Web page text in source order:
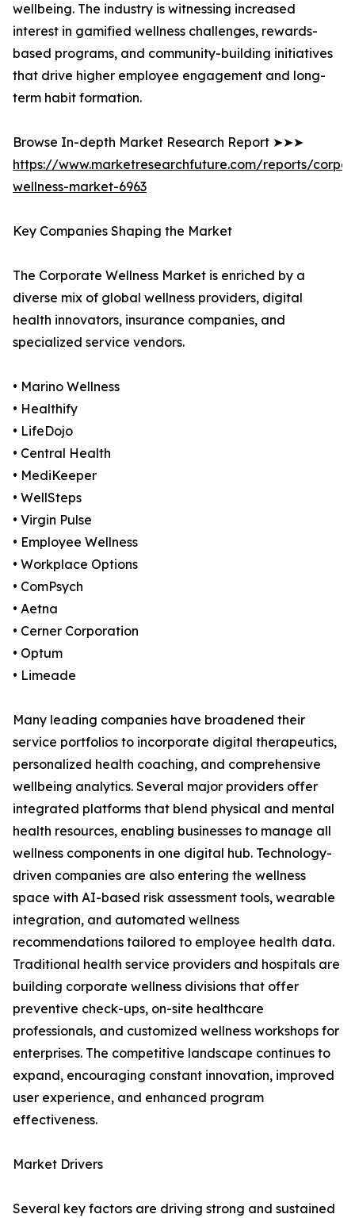
wellbeing. The industry is witnessing increased
interest in gamified wellness challenges, rewards-
based programs, and community-building initiatives
that drive higher employee engagement and long-
term habit formation.
Browse In-depth Market Research Report ➤➤➤
https://www.marketresearchfuture.com/reports/
wellness-market-6963
Key Companies Shaping the Market
The Corporate Wellness Market is enriched by a
diverse mix of global wellness providers, digital
health innovators, insurance companies, and
specialized service vendors.
• Marino Wellness
• Healthify
• LifeDojo
• Central Health
• MediKeeper
• WellSteps
• Virgin Pulse
• Employee Wellness
• Workplace Options
• ComPsych
• Aetna
• Cerner Corporation
• Optum
• Limeade
Many leading companies have broadened their
service portfolios to incorporate digital therapeutics,
personalized health coaching, and comprehensive
wellbeing analytics. Several major providers offer
integrated platforms that blend physical and mental
health resources, enabling businesses to manage all
wellness components in one digital hub. Technology-
driven companies are also entering the wellness
space with AI-based risk assessment tools, wearable
integration, and automated wellness
recommendations tailored to employee health data.
Traditional health service providers and hospitals are
building corporate wellness divisions that offer
preventive check-ups, on-site healthcare
professionals, and customized wellness workshops for
enterprises. The competitive landscape continues to
expand, encouraging constant innovation, improved
user experience, and enhanced program
effectiveness.
Market Drivers
Several key factors are driving strong and sustained